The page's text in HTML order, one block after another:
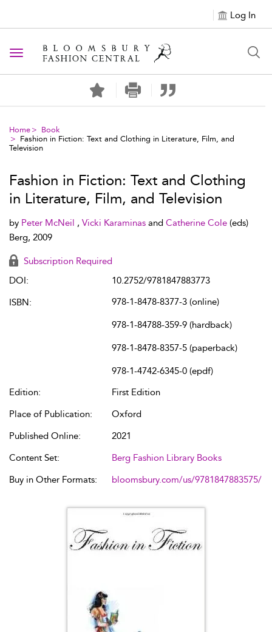
Log In
Toggle navigation
Home
Book
Fashion in Fiction: Text and Clothing in Literature, Film, and
Television
Fashion in Fiction: Text and Clothing
in Literature, Film, and Television
by Peter McNeil , Vicki Karaminas and Catherine Cole (eds)
Berg, 2009
Subscription Required
DOI:
10.2752/9781847883773
ISBN:
978-1-8478-8377-3 (online)
978-1-84788-359-9 (hardback)
978-1-8478-8357-5 (paperback)
978-1-4742-6345-0 (epdf)
Edition:
First Edition
Place of Publication:
Oxford
Published Online:
2021
Content Set:
Berg Fashion Library Books
Buy in Other Formats:
bloomsbury.com/us/9781847883575/